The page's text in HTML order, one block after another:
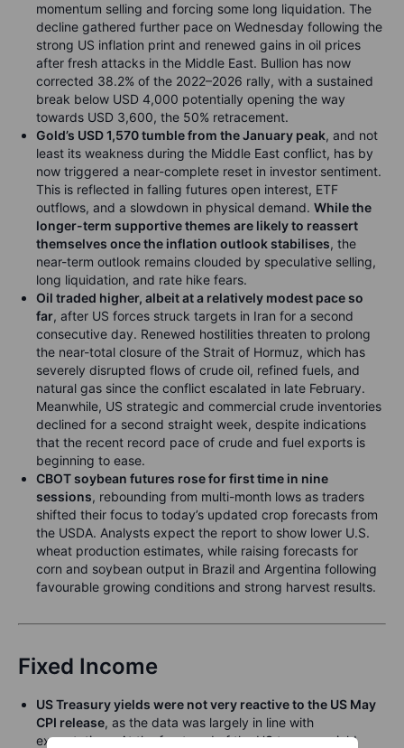
momentum selling and forcing some long liquidation. The
decline gathered further pace on Wednesday following the
strong US inflation print and renewed gains in oil prices
after fresh attacks in the Middle East. Bullion has now
corrected 38.2% of the 2022–2026 rally, with a sustained
break below USD 4,000 potentially opening the way
towards USD 3,600, the 50% retracement.
Gold’s USD 1,570 tumble from the January peak, and not
least its weakness during the Middle East conflict, has by
now triggered a near-complete reset in investor sentiment.
This is reflected in falling futures open interest, ETF
outflows, and a slowdown in physical demand. While the
longer-term supportive themes are likely to reassert
themselves once the inflation outlook stabilises, the
near-term outlook remains clouded by speculative selling,
long liquidation, and rate hike fears.
Oil traded higher, albeit at a relatively modest pace so
far, after US forces struck targets in Iran for a second
consecutive day. Renewed hostilities threaten to prolong
the near-total closure of the Strait of Hormuz, which has
severely disrupted flows of crude oil, refined fuels, and
natural gas since the conflict escalated in late February.
Meanwhile, US strategic and commercial crude inventories
declined for a second straight week, despite indications
that the recent record pace of crude and fuel exports is
beginning to ease.
CBOT soybean futures rose for first time in nine
sessions, rebounding from multi-month lows as traders
shifted their focus to today’s updated crop forecasts from
the USDA. Analysts expect the report to show lower U.S.
wheat production estimates, while raising forecasts for
corn and soybean output in Brazil and Argentina following
favourable growing conditions and strong harvest results.
Fixed Income
US Treasury yields were not very reactive to the US May
CPI release, as the data was largely in line with
expectations. At the front-end of the US treasury yield